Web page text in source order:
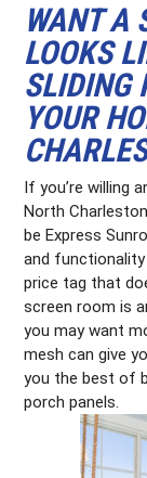
WANT A
LOOKS
SLIDING
YOUR
If you’re willing
North
be Express
and
price tag that
screen room is
you may want
mesh can give
you the best of
porch panels.